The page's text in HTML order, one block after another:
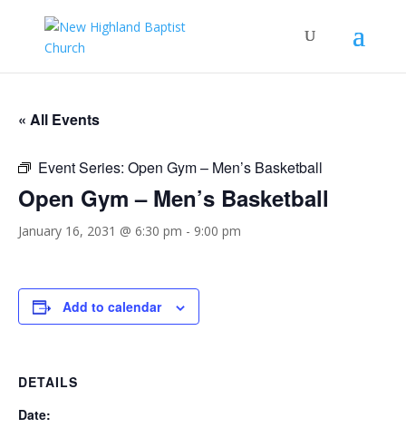
« All Events
Event Series: Open Gym – Men’s Basketball
Open Gym – Men’s Basketball
January 16, 2031 @ 6:30 pm - 9:00 pm
Add to calendar
DETAILS
Date: